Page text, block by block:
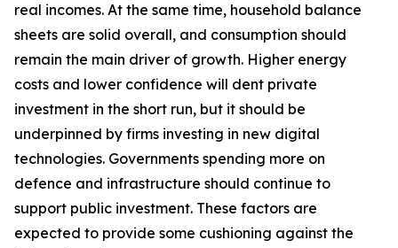
real incomes. At the same time, household balance
sheets are solid overall, and consumption should
remain the main driver of growth. Higher energy
costs and lower confidence will dent private
investment in the short run, but it should be
underpinned by firms investing in new digital
technologies. Governments spending more on
defence and infrastructure should continue to
support public investment. These factors are
expected to provide some cushioning against the